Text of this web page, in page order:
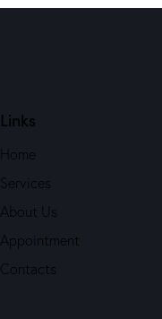
Links
Home
Services
About Us
Appointment
Contacts